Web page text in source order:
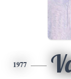
1977